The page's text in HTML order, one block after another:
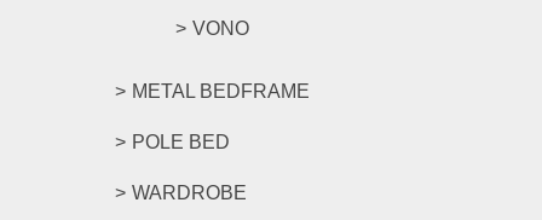
VONO
METAL BEDFRAME
POLE BED
WARDROBE